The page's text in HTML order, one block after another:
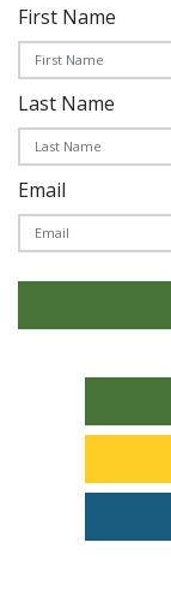
First Name
Last Name
Email